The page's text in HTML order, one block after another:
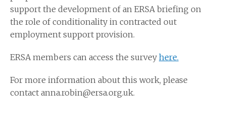
support the development of an ERSA briefing on
the role of conditionality in contracted out
employment support provision.
ERSA members can access the survey here.
For more information about this work, please
contact anna.robin@ersa.org.uk.